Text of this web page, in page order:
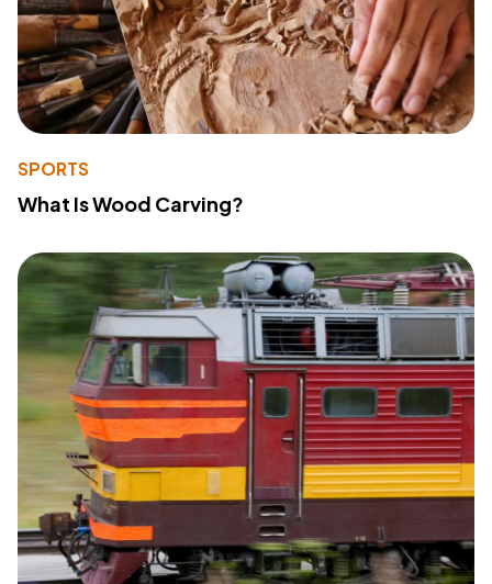
SPORTS
What Is Wood Carving?